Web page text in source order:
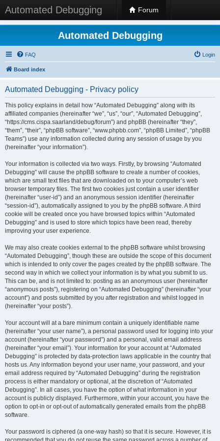
Automated Debugging Forum
Automated Debugging
FAQ Login
Board index
Automated Debugging - Privacy policy
This policy explains in detail how “Automated Debugging” along with its
affiliated companies (hereinafter “we”, “us”, “our”, “Automated Debugging”,
“https://cms.cispa.saarland/debug/forum”) and phpBB (hereinafter “they”,
“them”, “their”, “phpBB software”, “www.phpbb.com”, “phpBB Limited”, “phpBB
Teams”) use any information collected during any session of usage by you
(hereinafter “your information”).
Your information is collected via two ways. Firstly, by browsing “Automated
Debugging” will cause the phpBB software to create a number of cookies,
which are small text files that are downloaded on to your computer’s web
browser temporary files. The first two cookies just contain a user identifier
(hereinafter “user-id”) and an anonymous session identifier (hereinafter
“session-id”), automatically assigned to you by the phpBB software. A third
cookie will be created once you have browsed topics within “Automated
Debugging” and is used to store which topics have been read, thereby
improving your user experience.
We may also create cookies external to the phpBB software whilst browsing
“Automated Debugging”, though these are outside the scope of this document
which is intended to only cover the pages created by the phpBB software. The
second way in which we collect your information is by what you submit to us.
This can be, and is not limited to: posting as an anonymous user (hereinafter
“anonymous posts”), registering on “Automated Debugging” (hereinafter “your
account”) and posts submitted by you after registration and whilst logged in
(hereinafter “your posts”).
Your account will at a bare minimum contain a uniquely identifiable name
(hereinafter “your user name”), a personal password used for logging into your
account (hereinafter “your password”) and a personal, valid email address
(hereinafter “your email”). Your information for your account at “Automated
Debugging” is protected by data-protection laws applicable in the country that
hosts us. Any information beyond your user name, your password, and your
email address required by “Automated Debugging” during the registration
process is either mandatory or optional, at the discretion of “Automated
Debugging”. In all cases, you have the option of what information in your
account is publicly displayed. Furthermore, within your account, you have the
option to opt-in or opt-out of automatically generated emails from the phpBB
software.
Your password is ciphered (a one-way hash) so that it is secure. However, it is